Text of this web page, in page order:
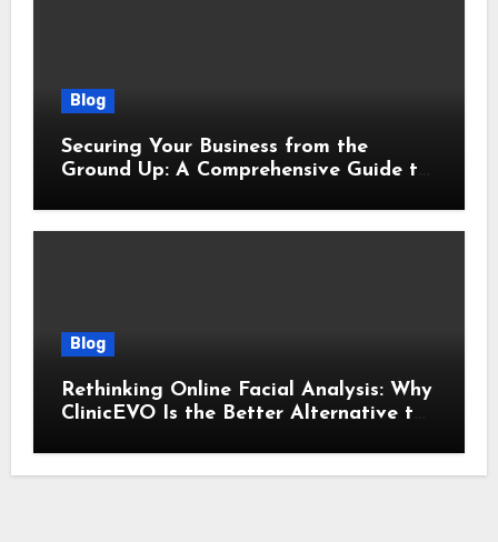
Blog
Securing Your Business from the
Ground Up: A Comprehensive Guide to
Blog
Rethinking Online Facial Analysis: Why
ClinicEVO Is the Better Alternative to